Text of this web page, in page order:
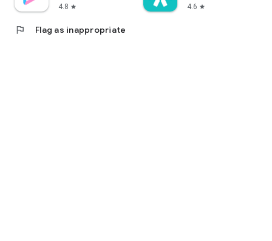
4.8 star
4.6 star
flag Flag as inappropriate